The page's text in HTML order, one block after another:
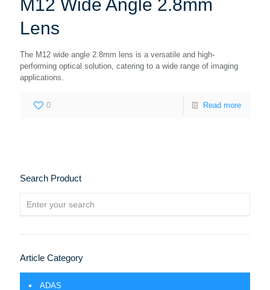
M12 Wide Angle 2.8mm
Lens
The M12 wide angle 2.8mm lens is a versatile and high-
performing optical solution, catering to a wide range of imaging
applications.
0 Read more
Search Product
Article Category
ADAS